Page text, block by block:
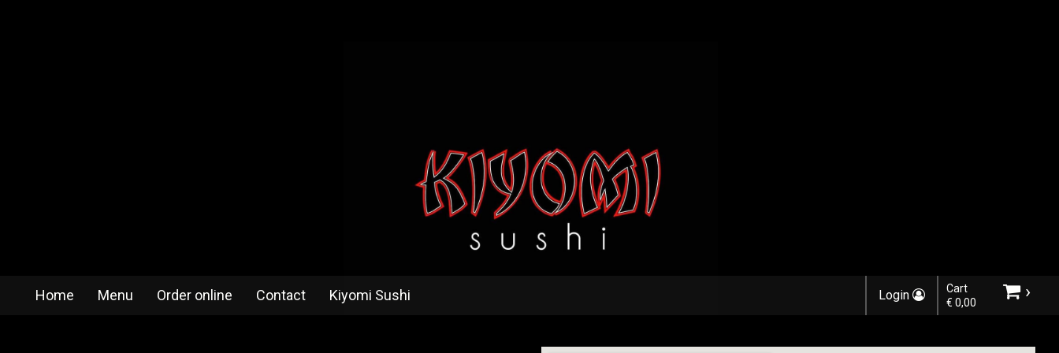
Home Menu Order online Contact Kiyomi Sushi Login
Cart
€ 0,00
›